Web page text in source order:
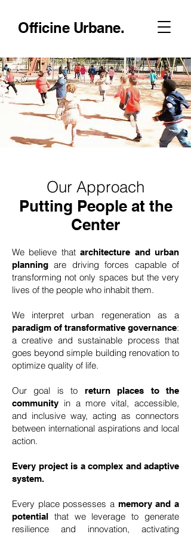
Officine Urbane.
Our Approach
Putting People at the
Center
We believe thatarchitecture and urban
planning are driving forces capable of
transforming not only spaces but the very
lives of the people who inhabit them.
We interpret urban regeneration as a
paradigm of transformative governance:
a creative and sustainable process that
goes beyond simple building renovation to
optimize quality of life.
Our goal is to
return places to the
community in a more vital, accessible,
and inclusive way, acting as connectors
between international aspirations and local
action.
Every project is a complex and adaptive
system.
Every place possesses a memory and a
potential that we leverage to generate
resilience and innovation, activating